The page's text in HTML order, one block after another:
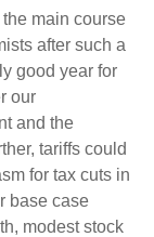
main course
after such a
good year for
our
and the
tariffs could
for tax cuts in
base case
modest stock